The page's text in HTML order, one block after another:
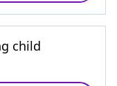
child